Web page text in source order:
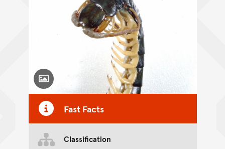
Toggle Caption
Fast Facts
Classification